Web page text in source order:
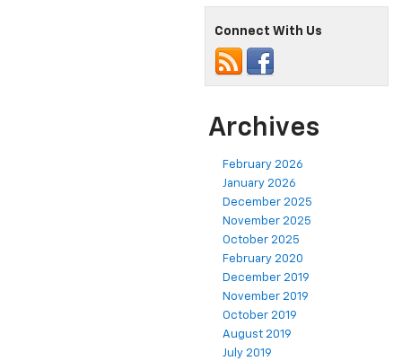
Connect With Us
Archives
February 2026
January 2026
December 2025
November 2025
October 2025
February 2020
December 2019
November 2019
October 2019
August 2019
July 2019